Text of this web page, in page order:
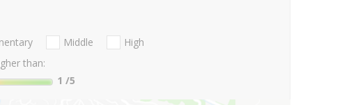
Middle
High
than:
1 /5